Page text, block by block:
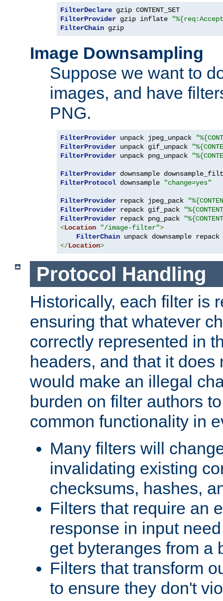
FilterDeclare
FilterProvider gzip inflate
FilterChain gzip
Image Downsampling
Suppose we want to
images, and have
PNG.
FilterProvider unpack jpeg_unpack
FilterProvider unpack gif_unpack
FilterProvider unpack png_unpack
FilterProvider downsample
FilterProtocol downsample "change=yes"
FilterProvider repack jpeg_pack
FilterProvider repack gif_pack
FilterProvider repack png_pack
<Location "/image-filter">
FilterChain
</Location>
Protocol Handling
Historically, each filter is
ensuring that whatever
correctly represented in
headers, and that it does
would make an illegal
burden on filter authors
common functionality in
Many filters will
invalidating existing
checksums, hashes,
Filters that require an
response in input
get byteranges from a
Filters that transform
to ensure they don't